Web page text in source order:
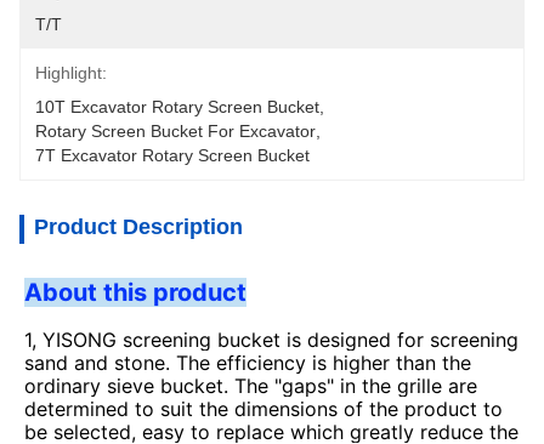
T/T
Highlight:
10T Excavator Rotary Screen Bucket
Rotary Screen Bucket For Excavator
7T Excavator Rotary Screen Bucket
Product Description
About this product
1, YISONG screening bucket is designed for screening
sand and stone. The efficiency is higher than the
ordinary sieve bucket. The "gaps" in the grille are
determined to suit the dimensions of the product to
be selected, easy to replace which greatly reduce the